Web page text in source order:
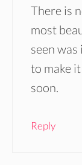
There is
most
seen
to make
soon.
Reply